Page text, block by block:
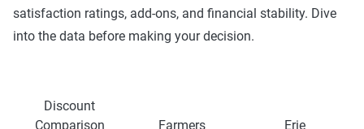
satisfaction ratings, add-ons, and financial stability. Dive
into the data before making your decision.
Discount
Comparison
Farmers Erie